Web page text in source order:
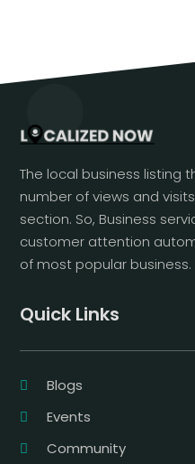
The local business listing
number of views and
section. So, Business
customer attention
of most popular business.
Quick Links
Blogs
Events
Community